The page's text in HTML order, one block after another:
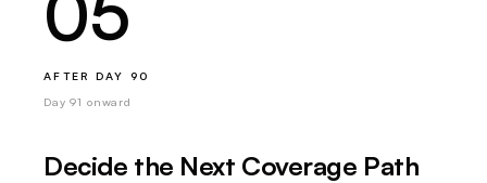
AFTER DAY 90
Day 91 onward
Decide the Next Coverage Path